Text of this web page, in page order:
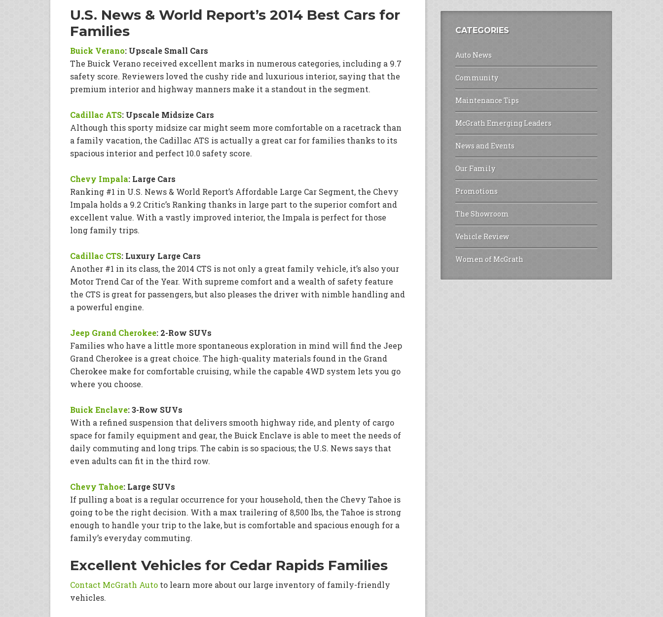
U.S. News & World Report’s 2014 Best Cars for
Families
Buick Verano: Upscale Small Cars
The Buick Verano received excellent marks in numerous categories, including a 9.7
safety score. Reviewers loved the cushy ride and luxurious interior, saying that the
premium interior and highway manners make it a standout in the segment.
Cadillac ATS: Upscale Midsize Cars
Although this sporty midsize car might seem more comfortable on a racetrack than
a family vacation, the Cadillac ATS is actually a great car for families thanks to its
spacious interior and perfect 10.0 safety score.
Chevy Impala: Large Cars
Ranking #1 in U.S. News & World Report’s Affordable Large Car Segment, the Chevy
Impala holds a 9.2 Critic’s Ranking thanks in large part to the superior comfort and
excellent value. With a vastly improved interior, the Impala is perfect for those
long family trips.
Cadillac CTS: Luxury Large Cars
Another #1 in its class, the 2014 CTS is not only a great family vehicle, it’s also your
Motor Trend Car of the Year. With supreme comfort and a wealth of safety feature
the CTS is great for passengers, but also pleases the driver with nimble handling and
a powerful engine.
Jeep Grand Cherokee: 2-Row SUVs
Families who have a little more spontaneous exploration in mind will find the Jeep
Grand Cherokee is a great choice. The high-quality materials found in the Grand
Cherokee make for comfortable cruising, while the capable 4WD system lets you go
where you choose.
Buick Enclave: 3-Row SUVs
With a refined suspension that delivers smooth highway ride, and plenty of cargo
space for family equipment and gear, the Buick Enclave is able to meet the needs of
daily commuting and long trips. The cabin is so spacious; the U.S. News says that
even adults can fit in the third row.
Chevy Tahoe: Large SUVs
If pulling a boat is a regular occurrence for your household, then the Chevy Tahoe is
going to be the right decision. With a max trailering of 8,500 lbs, the Tahoe is strong
enough to handle your trip to the lake, but is comfortable and spacious enough for a
family’s everyday commuting.
Excellent Vehicles for Cedar Rapids Families
Contact McGrath Auto to learn more about our large inventory of family-friendly
vehicles.
CATEGORIES
Auto News
Community
Maintenance Tips
McGrath Emerging Leaders
News and Events
Our Family
Promotions
The Showroom
Vehicle Review
Women of McGrath